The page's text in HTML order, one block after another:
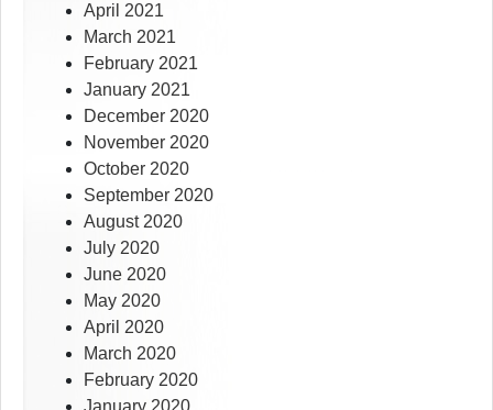
April 2021
March 2021
February 2021
January 2021
December 2020
November 2020
October 2020
September 2020
August 2020
July 2020
June 2020
May 2020
April 2020
March 2020
February 2020